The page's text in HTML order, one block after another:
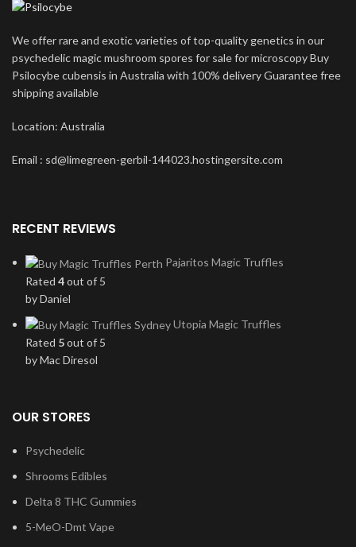
We offer rare and exotic varieties of top-quality genetics in our
psychedelic magic mushroom spores for sale for microscopy Buy
Psilocybe cubensis in Australia with 100% delivery Guarantee free
shipping available
Location: Australia
Email : sd@limegreen-gerbil-144023.hostingersite.com
RECENT REVIEWS
Pajaritos Magic Truffles
Rated 4out of 5
by Daniel
Utopia Magic Truffles
Rated 5out of 5
by Mac Diresol
OUR STORES
Psychedelic
Shrooms Edibles
Delta 8 THC Gummies
5-MeO-Dmt Vape